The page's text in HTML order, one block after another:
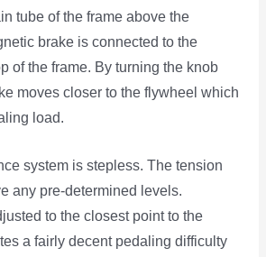
tube of the frame above the
brake is connected to the
of the frame. By turning the knob
moves closer to the flywheel which
load.
system is stepless. The tension
any pre-determined levels.
to the closest point to the
a fairly decent pedaling difficulty